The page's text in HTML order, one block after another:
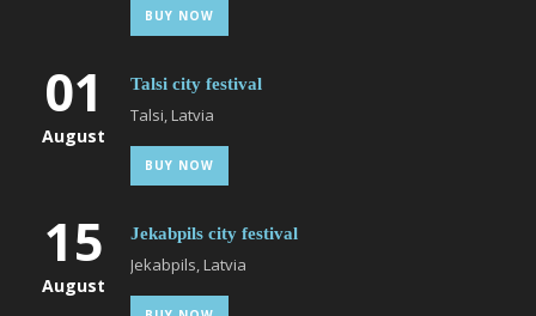
BUY NOW
01
August
Talsi city festival
Talsi, Latvia
BUY NOW
15
August
Jekabpils city festival
Jekabpils, Latvia